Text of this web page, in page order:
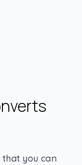
that you can